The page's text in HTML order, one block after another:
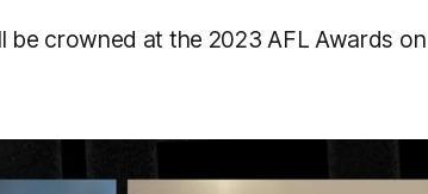
be crowned at the 2023 AFL Awards on